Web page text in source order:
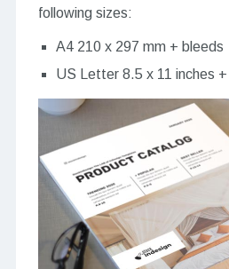
following sizes:
A4 210 x 297 mm + bleeds
US Letter 8.5 x 11 inches